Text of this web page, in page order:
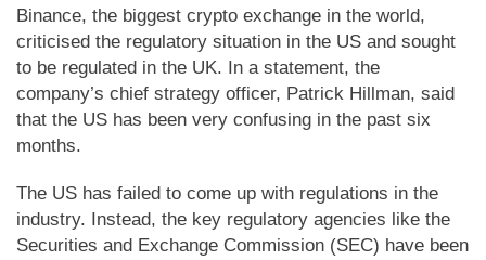
Binance, the biggest crypto exchange in the world,
criticised the regulatory situation in the US and sought
to be regulated in the UK. In a statement, the
company’s chief strategy officer, Patrick Hillman, said
that the US has been very confusing in the past six
months.
The US has failed to come up with regulations in the
industry. Instead, the key regulatory agencies like the
Securities and Exchange Commission (SEC) have been